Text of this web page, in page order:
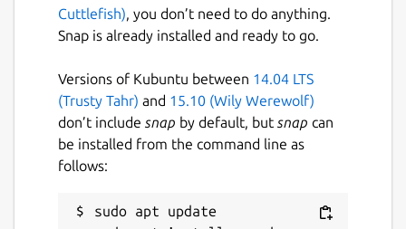
Cuttlefish), you don’t need to do anything.
Snap is already installed and ready to go.
Versions of Kubuntu between 14.04 LTS
(Trusty Tahr) and 15.10 (Wily Werewolf)
don’t include snap by default, but snap can
be installed from the command line as
follows:
sudo apt update